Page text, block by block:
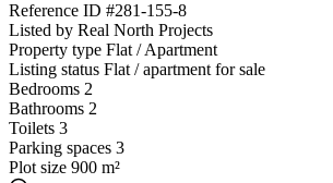
Reference ID #281-155-8
Listed by Real North Projects
Property type Flat / Apartment
Listing status Flat / apartment for sale
Bedrooms 2
Bathrooms 2
Toilets 3
Parking spaces 3
Plot size 900 m²